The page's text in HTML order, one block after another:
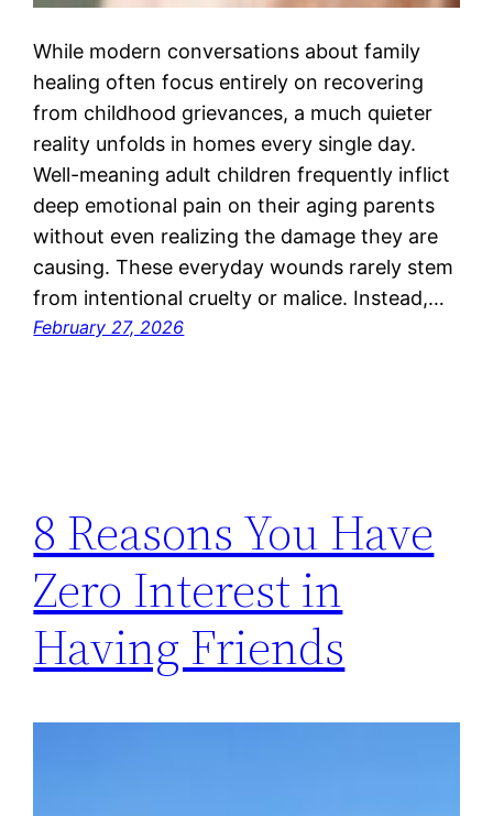
While modern conversations about family
healing often focus entirely on recovering
from childhood grievances, a much quieter
reality unfolds in homes every single day.
Well-meaning adult children frequently inflict
deep emotional pain on their aging parents
without even realizing the damage they are
causing. These everyday wounds rarely stem
from intentional cruelty or malice. Instead,…
February 27, 2026
8 Reasons You Have
Zero Interest in
Having Friends